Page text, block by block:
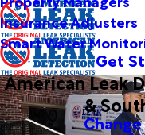
Insurance Adjusters
Smart Water
Get
American Leak
&